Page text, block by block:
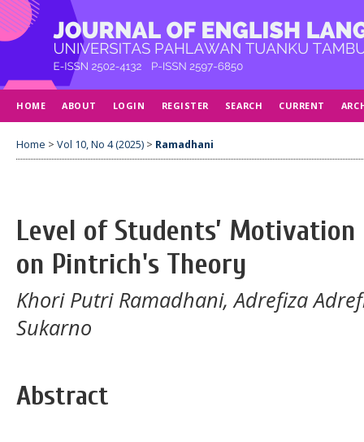
HOME ABOUT LOGIN REGISTER SEARCH CURRENT
Home > Vol 10, No 4 (2025) > Ramadhani
Level of Students’ Motivation
on Pintrich's Theory
Khori Putri Ramadhani, Adrefiza
Sukarno
Abstract